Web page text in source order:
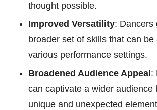
thought possible.
Improved Versatility: Dancers
broader set of skills that can be
various performance settings.
Broadened Audience Appeal:
can captivate a wider audience
unique and unexpected